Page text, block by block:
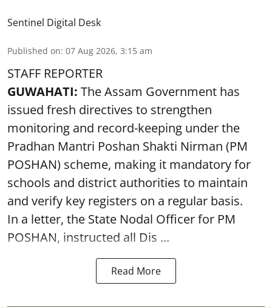
Sentinel Digital Desk
Published on: 07 Aug 2026, 3:15 am
STAFF REPORTER
GUWAHATI: The Assam Government has
issued fresh directives to strengthen
monitoring and record-keeping under the
Pradhan Mantri Poshan Shakti Nirman (PM
POSHAN) scheme, making it mandatory for
schools and district authorities to maintain
and verify key registers on a regular basis.
In a letter, the State Nodal Officer for PM
POSHAN, instructed all Dis ...
Read More